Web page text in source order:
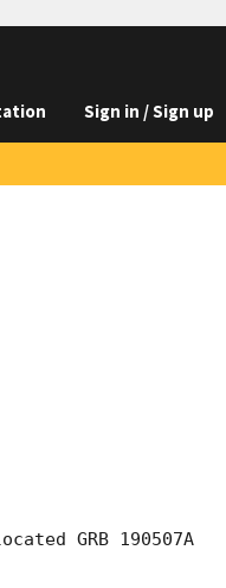
Sign in / Sign up
GRB 190507A